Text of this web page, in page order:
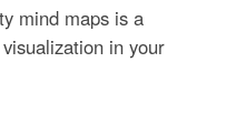
mind maps is a
in your